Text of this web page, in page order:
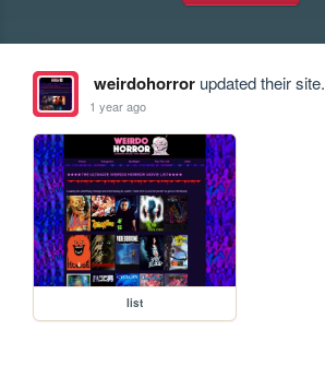
weirdohorrorupdated their site.
1 year ago
list